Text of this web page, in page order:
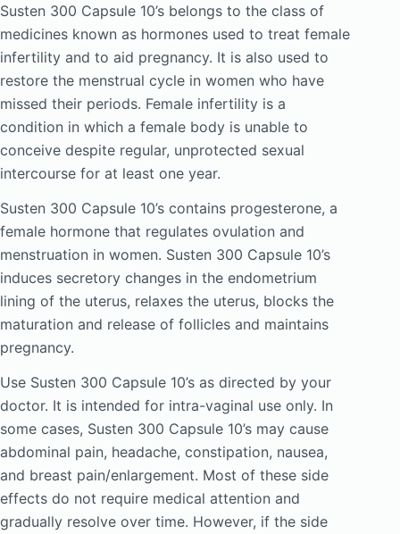
Susten 300 Capsule 10’s belongs to the class of
medicines known as hormones used to treat female
infertility and to aid pregnancy. It is also used to
restore the menstrual cycle in women who have
missed their periods. Female infertility is a
condition in which a female body is unable to
conceive despite regular, unprotected sexual
intercourse for at least one year.
Susten 300 Capsule 10’s contains progesterone, a
female hormone that regulates ovulation and
menstruation in women. Susten 300 Capsule 10’s
induces secretory changes in the endometrium
lining of the uterus, relaxes the uterus, blocks the
maturation and release of follicles and maintains
pregnancy.
Use Susten 300 Capsule 10’s as directed by your
doctor. It is intended for intra-vaginal use only. In
some cases, Susten 300 Capsule 10’s may cause
abdominal pain, headache, constipation, nausea,
and breast pain/enlargement. Most of these side
effects do not require medical attention and
gradually resolve over time. However, if the side